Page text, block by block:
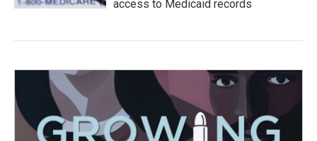
access to Medicaid records